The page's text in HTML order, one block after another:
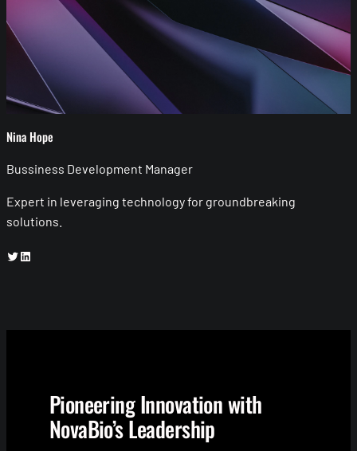
Nina Hope
Bussiness Development Manager
Expert in leveraging technology for groundbreaking
solutions.
Twitter LinkedIn
Pioneering Innovation with
NovaBio’s Leadership